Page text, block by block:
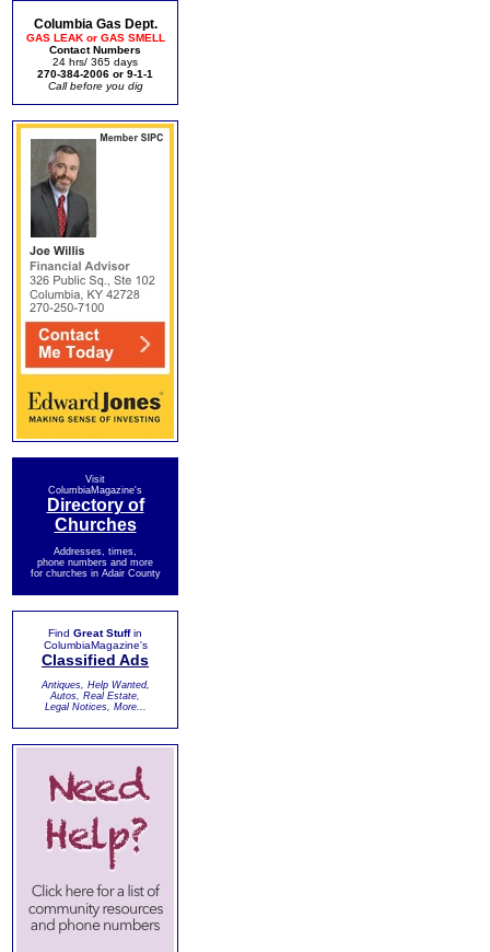
Columbia Gas Dept.
GAS LEAK or GAS SMELL
Contact Numbers
24 hrs/ 365 days
270-384-2006 or 9-1-1
Call before you dig
Visit
ColumbiaMagazine's
Directory of
Churches
Addresses, times,
phone numbers and more
for churches in Adair County
Find Great Stuffin
ColumbiaMagazine's
Classified Ads
Antiques, Help Wanted,
Autos, Real Estate,
Legal Notices, More...